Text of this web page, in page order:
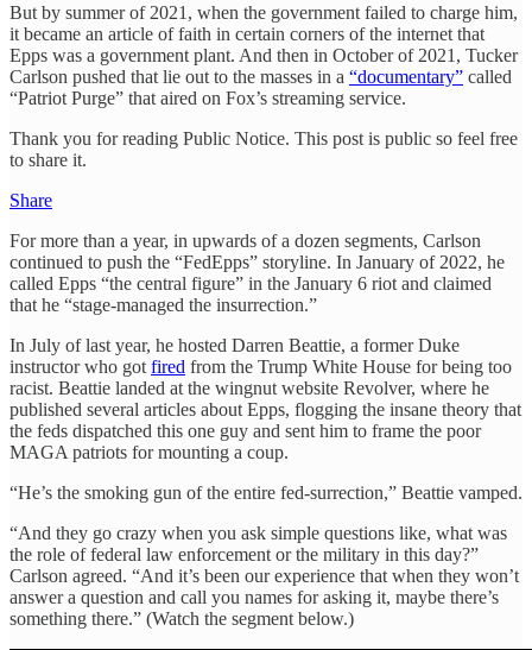
But by summer of 2021, when the government failed to charge him,
it became an article of faith in certain corners of the internet that
Epps was a government plant. And then in October of 2021, Tucker
Carlson pushed that lie out to the masses in a “documentary” called
“Patriot Purge” that aired on Fox’s streaming service.
Thank you for reading Public Notice. This post is public so feel free
to share it.
Share
For more than a year, in upwards of a dozen segments, Carlson
continued to push the “FedEpps” storyline. In January of 2022, he
called Epps “the central figure” in the January 6 riot and claimed
that he “stage-managed the insurrection.”
In July of last year, he hosted Darren Beattie, a former Duke
instructor who got fired from the Trump White House for being too
racist. Beattie landed at the wingnut website Revolver, where he
published several articles about Epps, flogging the insane theory that
the feds dispatched this one guy and sent him to frame the poor
MAGA patriots for mounting a coup.
“He’s the smoking gun of the entire fed-surrection,” Beattie vamped.
“And they go crazy when you ask simple questions like, what was
the role of federal law enforcement or the military in this day?”
Carlson agreed. “And it’s been our experience that when they won’t
answer a question and call you names for asking it, maybe there’s
something there.” (Watch the segment below.)